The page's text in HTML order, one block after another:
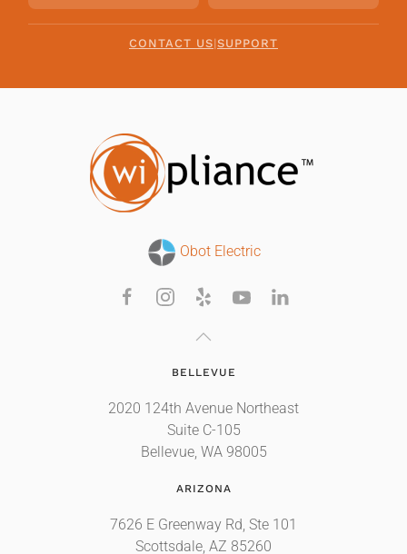
CONTACT US|SUPPORT
Obot Electric
BELLEVUE
2020 124th Avenue Northeast
Suite C-105
Bellevue, WA 98005
ARIZONA
7626 E Greenway Rd, Ste 101
Scottsdale, AZ 85260